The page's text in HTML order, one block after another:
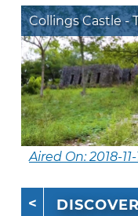
Collings Castle -
Aired On: 2018-11-